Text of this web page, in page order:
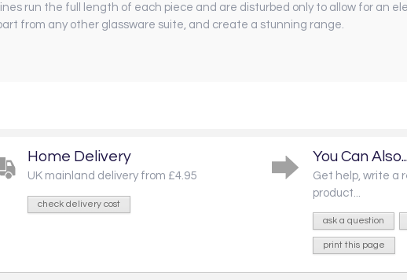
run the full length of each piece and are disturbed only to allow for an
from any other glassware suite, and create a stunning range.
Home Delivery
UK mainland delivery from £4.95
check delivery cost
You Can
Get help, write a
product...
ask a question
print this page